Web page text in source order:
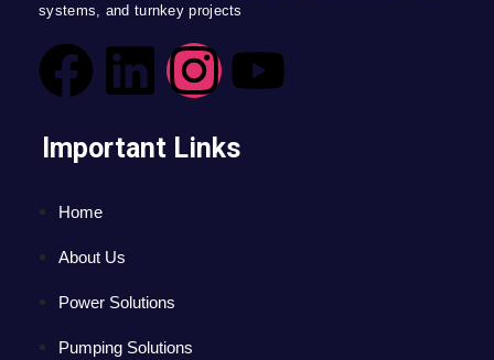
systems, and turnkey projects
Important Links
Home
About Us
Power Solutions
Pumping Solutions